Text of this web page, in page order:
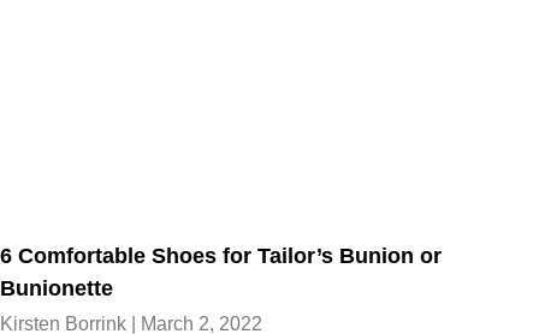
6 Comfortable Shoes for Tailor’s Bunion or
Bunionette
Kirsten Borrink March 2, 2022